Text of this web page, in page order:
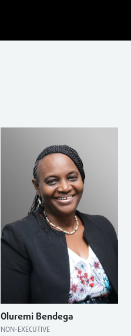
Oluremi Bendega
NON-EXECUTIVE